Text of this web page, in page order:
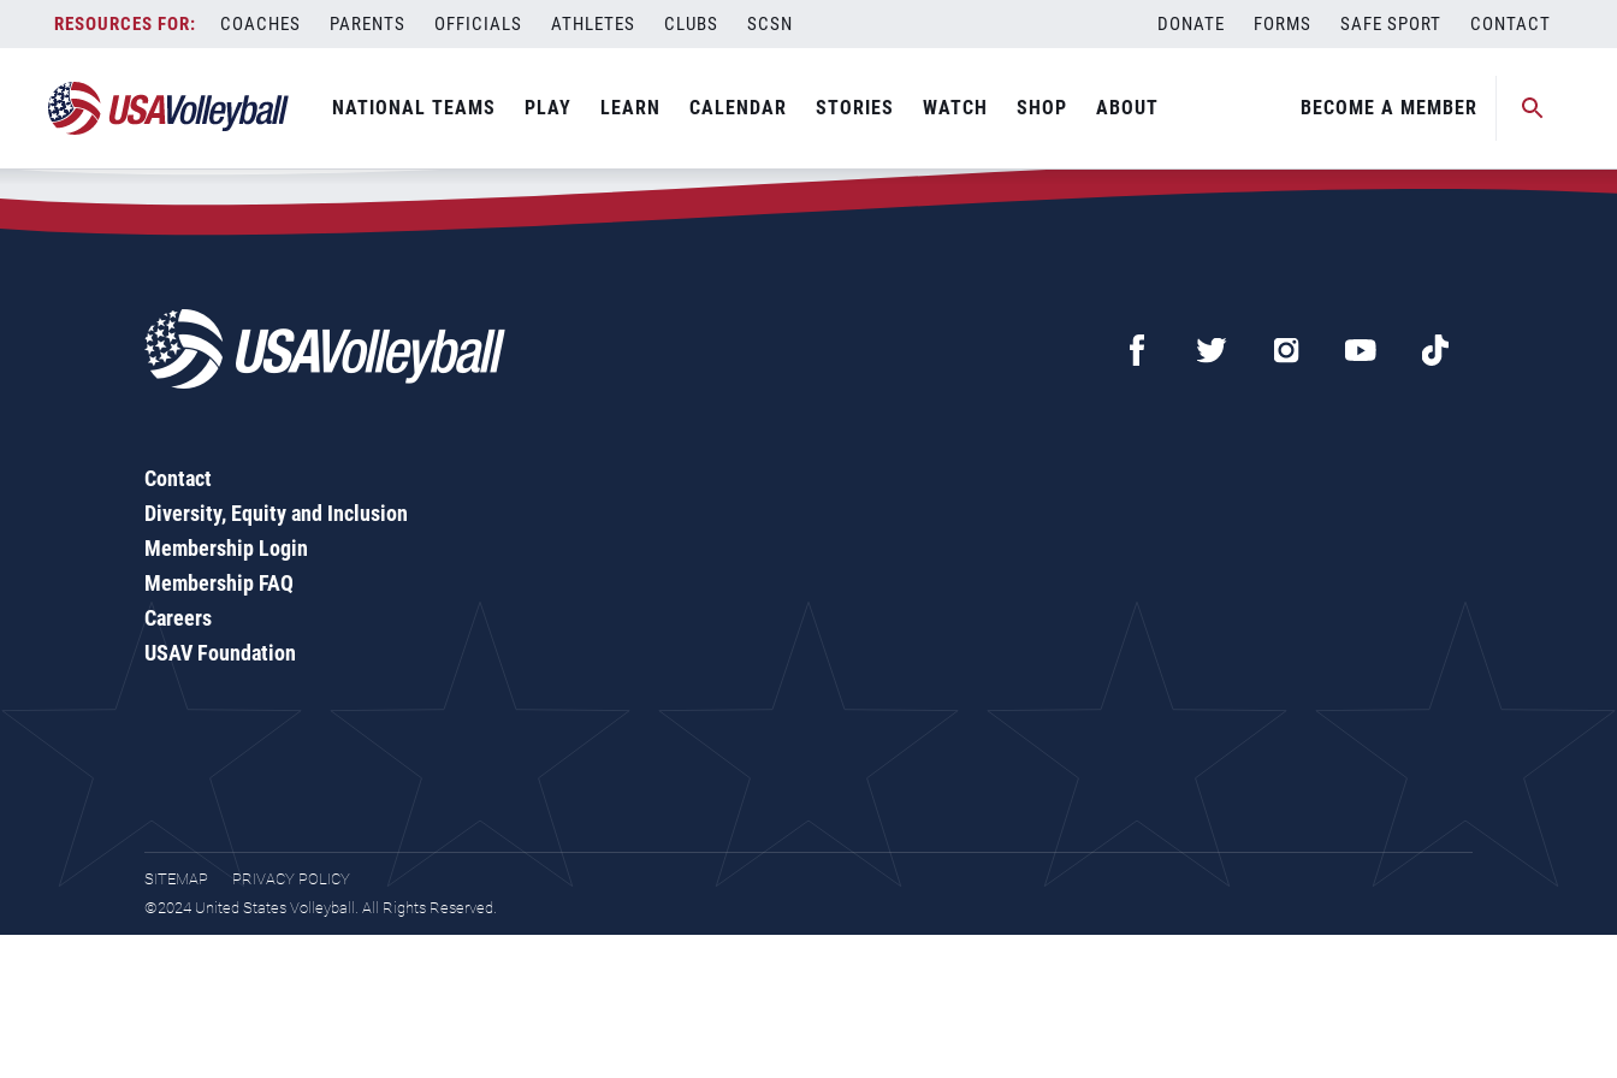
content
COACHES PARENTS OFFICIALS ATHLETES CLUBS SCSN DONATE FORMS SAFE SPORT CONTACT
NATIONAL TEAMS PLAY LEARN CALENDAR STORIES WATCH SHOP ABOUT BECOME A MEMBER
Zip Code:58372
SEARCH
Contact
Diversity, Equity and Inclusion
Membership Login
Membership FAQ
Careers
USAV Foundation
SITEMAP
PRIVACY POLICY
©2024 United States Volleyball. All Rights Reserved.